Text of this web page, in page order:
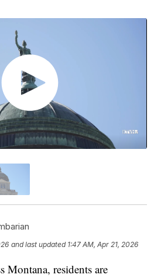
and last updated 1:47 AM, Apr 21, 2026
residents are